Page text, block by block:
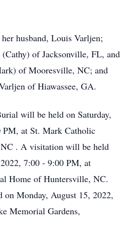
husband, Louis Varljen;
of Jacksonville, FL, and
of Mooresville, NC; and
of Hiawassee, GA.
will be held on Saturday,
PM, at St. Mark Catholic
. A visitation will be held
7:00 - 9:00 PM, at
Home of Huntersville, NC.
Monday, August 15, 2022,
Memorial Gardens,